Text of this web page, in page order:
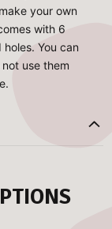
your own
with 6
You can
use them